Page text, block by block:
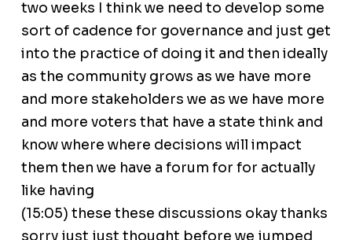
two weeks I think we need to develop some
sort of cadence for governance and just get
into the practice of doing it and then ideally
as the community grows as we have more
and more stakeholders we as we have more
and more voters that have a state think and
know where where decisions will impact
them then we have a forum for for actually
like having
(15:05) these these discussions okay thanks
sorry just just thought before we jumped